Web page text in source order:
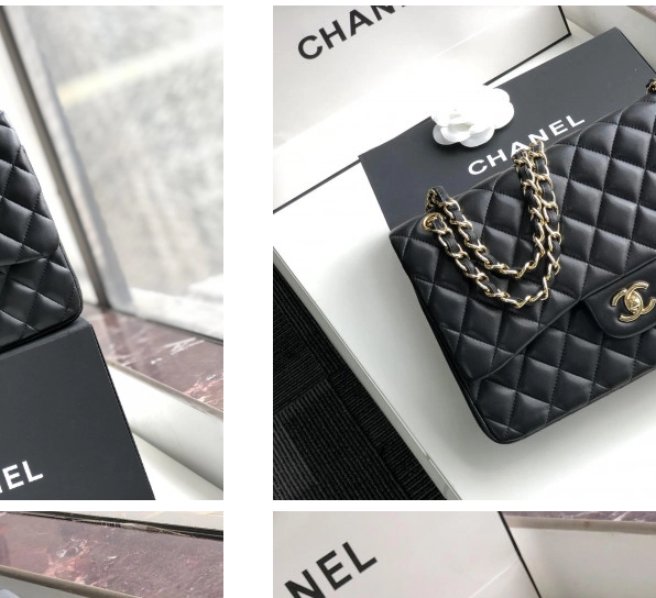
Just Sold: Chris from Seattle on Jun 08, 2026 at 12:56 PM.
Just Sold: Chris from Detroit on Jun 04, 2026 at 7:10 PM.
Just Sold: Olivia from London on Jun 27, 2026 at 3:05 PM.
Just Sold: Sam from Singapore on Jul 15, 2026 at 1:24 PM.
Just Sold: Chris from Austin on May 28, 2026 at 5:54 PM.
Just Sold: Tina from San Jose on Jul 20, 2026 at 9:44 AM.
Just Sold: Isaac from Sacramento on Jul 09, 2026 at 11:02 AM.
Just Sold: Alice from Sacramento on Jul 11, 2026 at 5:51 PM.
Just Sold: Xander from Dallas on Jun 09, 2026 at 7:52 PM.
Just Sold: Bob from Houston on Jun 04, 2026 at 2:00 PM.
Just Sold: Ursula from San Francisco on May 14, 2026 at 12:18 PM.
Just Sold: Dana from Paris on Aug 06, 2026 at 9:43 PM.
Just Sold: Jack from Houston on Jun 01, 2026 at 7:05 PM.
Just Sold: Ethan from Philadelphia on Jun 27, 2026 at 1:56 PM.